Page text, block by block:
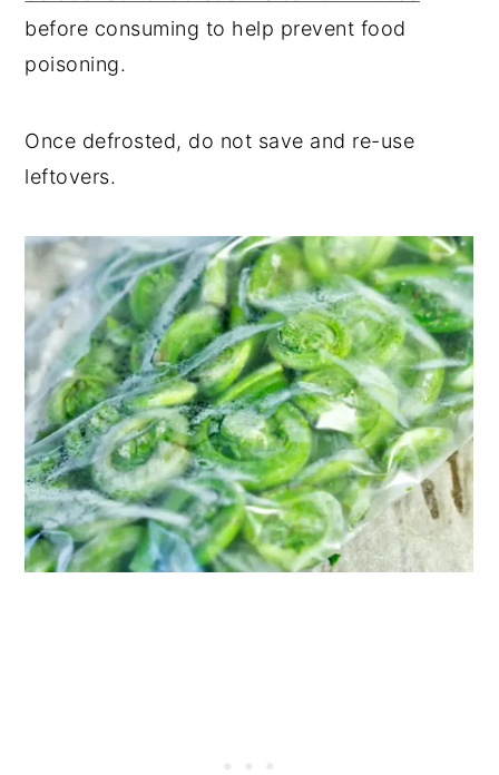
before consuming to help prevent food
poisoning.
Once defrosted, do not save and re-use
leftovers.